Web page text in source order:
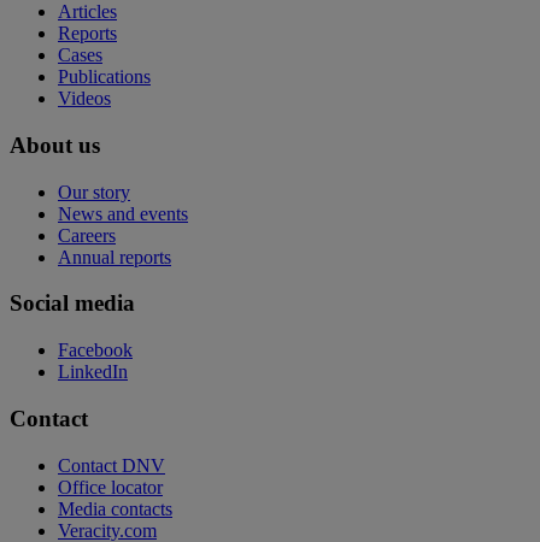
Articles
Reports
Cases
Publications
Videos
About us
Our story
News and events
Careers
Annual reports
Social media
Facebook
LinkedIn
Contact
Contact DNV
Office locator
Media contacts
Veracity.com